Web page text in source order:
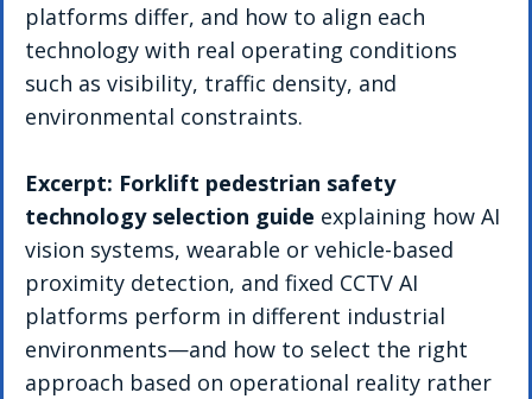
platforms differ, and how to align each
technology with real operating conditions
such as visibility, traffic density, and
environmental constraints.
Excerpt: Forklift pedestrian safety
technology selection guide explaining how AI
vision systems, wearable or vehicle-based
proximity detection, and fixed CCTV AI
platforms perform in different industrial
environments—and how to select the right
approach based on operational reality rather